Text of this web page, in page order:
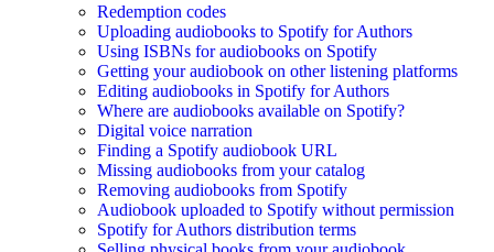
Redemption codes
Uploading audiobooks to Spotify for Authors
Using ISBNs for audiobooks on Spotify
Getting your audiobook on other listening platforms
Editing audiobooks in Spotify for Authors
Where are audiobooks available on Spotify?
Digital voice narration
Finding a Spotify audiobook URL
Missing audiobooks from your catalog
Removing audiobooks from Spotify
Audiobook uploaded to Spotify without permission
Spotify for Authors distribution terms